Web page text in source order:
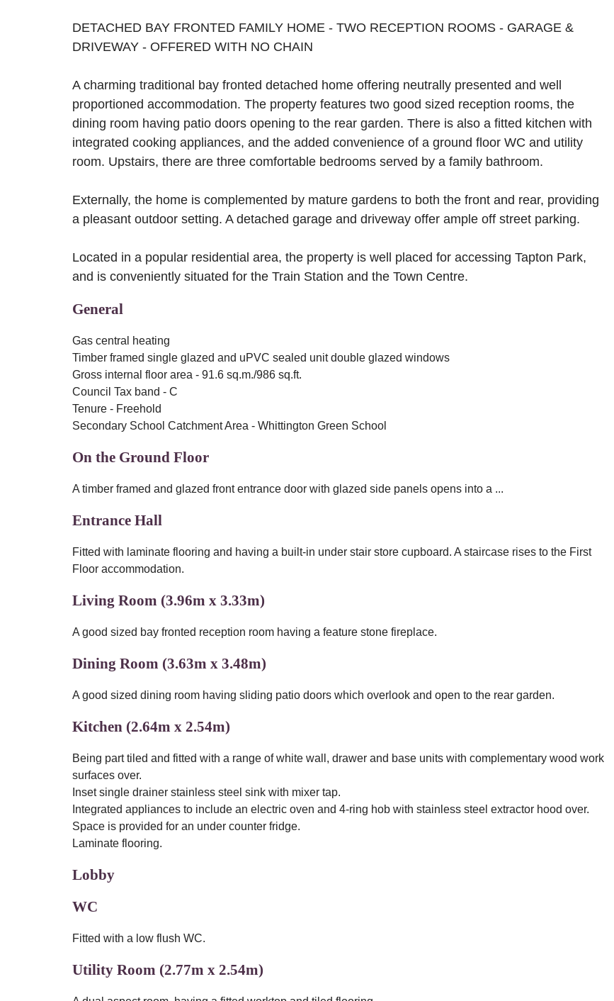
DETACHED BAY FRONTED FAMILY HOME - TWO RECEPTION ROOMS - GARAGE &
DRIVEWAY - OFFERED WITH NO CHAIN
A charming traditional bay fronted detached home offering neutrally presented and well
proportioned accommodation. The property features two good sized reception rooms, the
dining room having patio doors opening to the rear garden. There is also a fitted kitchen with
integrated cooking appliances, and the added convenience of a ground floor WC and utility
room. Upstairs, there are three comfortable bedrooms served by a family bathroom.
Externally, the home is complemented by mature gardens to both the front and rear, providing
a pleasant outdoor setting. A detached garage and driveway offer ample off street parking.
Located in a popular residential area, the property is well placed for accessing Tapton Park,
and is conveniently situated for the Train Station and the Town Centre.
General
Gas central heating
Timber framed single glazed and uPVC sealed unit double glazed windows
Gross internal floor area - 91.6 sq.m./986 sq.ft.
Council Tax band - C
Tenure - Freehold
Secondary School Catchment Area - Whittington Green School
On the Ground Floor
A timber framed and glazed front entrance door with glazed side panels opens into a ...
Entrance Hall
Fitted with laminate flooring and having a built-in under stair store cupboard. A staircase rises to the First
Floor accommodation.
Living Room (3.96m x 3.33m)
A good sized bay fronted reception room having a feature stone fireplace.
Dining Room (3.63m x 3.48m)
A good sized dining room having sliding patio doors which overlook and open to the rear garden.
Kitchen (2.64m x 2.54m)
Being part tiled and fitted with a range of white wall, drawer and base units with complementary wood work
surfaces over.
Inset single drainer stainless steel sink with mixer tap.
Integrated appliances to include an electric oven and 4-ring hob with stainless steel extractor hood over.
Space is provided for an under counter fridge.
Laminate flooring.
Lobby
WC
Fitted with a low flush WC.
Utility Room (2.77m x 2.54m)